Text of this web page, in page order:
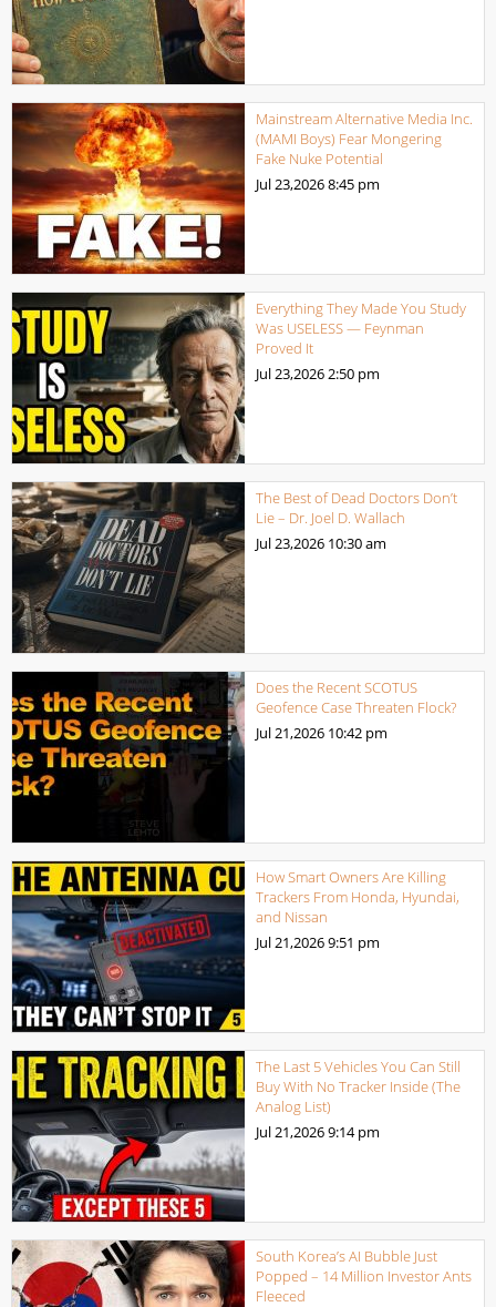
Mainstream Alternative Media Inc.
(MAMI Boys) Fear Mongering
Fake Nuke Potential
Jul 23,20268:45 pm
Everything They Made You Study
Was USELESS — Feynman
Proved It
Jul 23,2026 2:50 pm
The Best of Dead Doctors Don’t
Lie – Dr. Joel D. Wallach
Jul 23,2026 10:30 am
Does the Recent SCOTUS
Geofence Case Threaten Flock?
Jul 21,2026 10:42 pm
How Smart Owners Are Killing
Trackers From Honda, Hyundai,
and Nissan
Jul 21,20269:51 pm
The Last 5 Vehicles You Can Still
Buy With No Tracker Inside (The
Analog List)
Jul 21,20269:14 pm
South Korea’s AI Bubble Just
Popped – 14 Million Investor Ants
Fleeced